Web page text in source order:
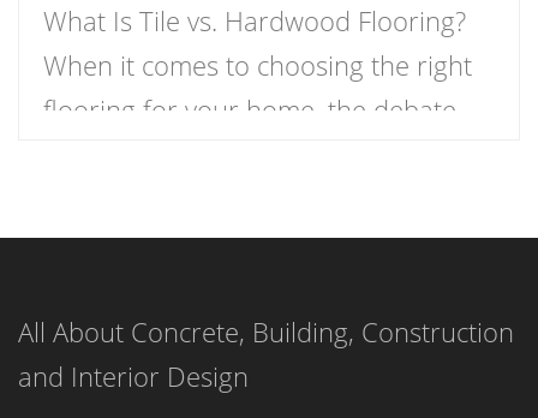
What Is Tile vs. Hardwood Flooring?
When it comes to choosing the right
flooring for your home, the debate
option has its own unique
drawbacks. Understanding these can
help homeowners make informed
All About Concrete, Building, Construction
and Interior Design